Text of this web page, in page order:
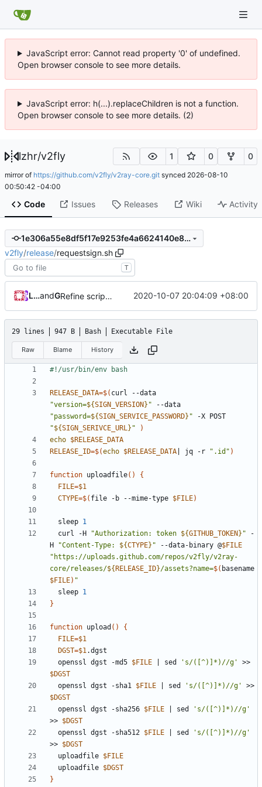
JavaScript error: Cannot read property '0' of undefined.
Open browser console to see more details.
JavaScript error: h(...).replaceChildren is not a function.
Open browser console to see more details. (2)
lzhr/v2fly 1 0 0
mirror of https://github.com/v2fly/v2ray-core.git synced 2026-08-10
00:50:42 -04:00
Code Issues Releases Wiki Activity
1e306a55e8df5f17e9253fe4a6624140e8b47390
v2fly/release/requestsign.sh
T
Loyalsoldierand GitHub Refine scripts ( #279)
2020-10-07 20:04:09 +08:00
29 lines 947 B Bash Executable File
Raw Blame History
RELEASE_DATA=$(
"version=${SIGN_VERSION } "
"password=${SIGN_SERVICE_PASSWORD} "
"${SIGN_SERIVCE_URL} "
)
echo $RELEASE_DATA
RELEASE_ID=$(echo $RELEASE_DATA jq -r ".id" )
function uploadfile()
{
FILE=$1
CTYPE=$( file -b --mime-type $FILE)
  sleep
1
  curl -H
"Authorization: token ${GITHUB_TOKEN } " -
H
"Content-Type: ${CTYPE} " --data-binary @$FILE
"https://uploads.github.com/repos/v2fly/v2ray-
core/releases/${ RELEASE_ID}/assets?name=$(
$FILE) "
  sleep
1
}
function upload ()
{
FILE=$1
DGST=$1
  openssl dgst -md5
$FILE sed 's/([^)]*)//g'
$DGST
  openssl dgst -sha1
$FILE sed 's/([^)]*)//g'
$DGST
  openssl dgst -sha256
$FILE sed
's/([^)]*)//g'
>> $DGST
  openssl dgst -sha512
$FILE sed
's/([^)]*)//g'
>> $DGST
  uploadfile
$FILE
  uploadfile
$DGST
}